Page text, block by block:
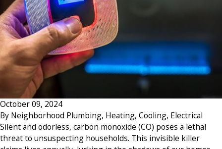
October 09, 2024
By Neighborhood Plumbing, Heating, Cooling, Electrical
Silent and odorless, carbon monoxide (CO) poses a lethal
threat to unsuspecting households. This invisible killer